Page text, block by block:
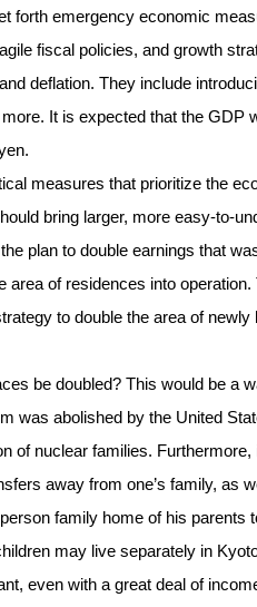
forth emergency economic
fiscal policies, and growth
deflation. They include
It is expected that the GDP
measures that prioritize the
bring larger, more easy-to-
plan to double earnings that
area of residences into
to double the area of
be doubled? This would be a
was abolished by the United
of nuclear families.
away from one’s family, as
family home of his
may live separately in
even with a great deal of